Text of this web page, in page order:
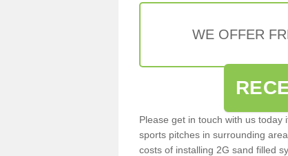
WE OFFER
Please get in touch with us
sports pitches in surrounding
costs of installing 2G sand filled